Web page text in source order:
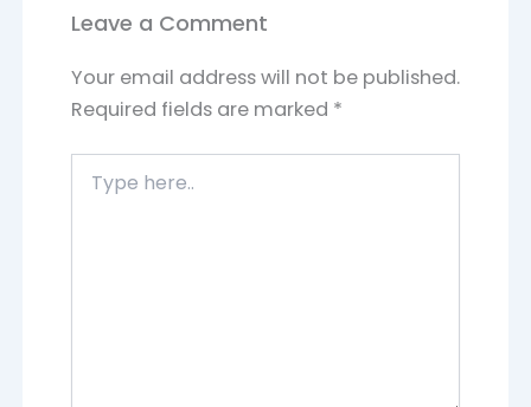
Leave a Comment
Your email address will not be published.
Required fields are marked *
here..